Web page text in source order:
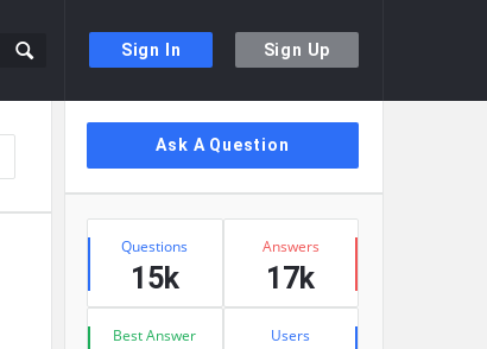
Sign In Sign Up
Sidebar
Ask A Question
Stats
Questions
15k
Answers
17k
Best Answer Users